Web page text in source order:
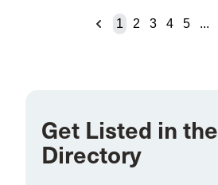
Island View
KITCHENER
Kapuskasing
1 2 3 4 5 ...
Get Listed in the
Directory